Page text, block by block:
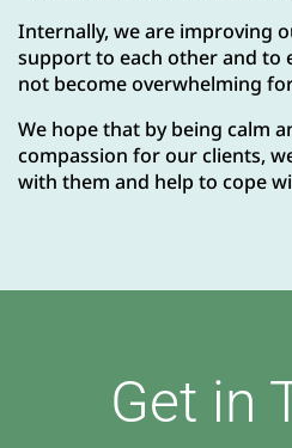
Internally, we are improving
support to each other and to
not become overwhelming
We hope that by being calm
compassion for our clients,
with them and help to cope
Get in